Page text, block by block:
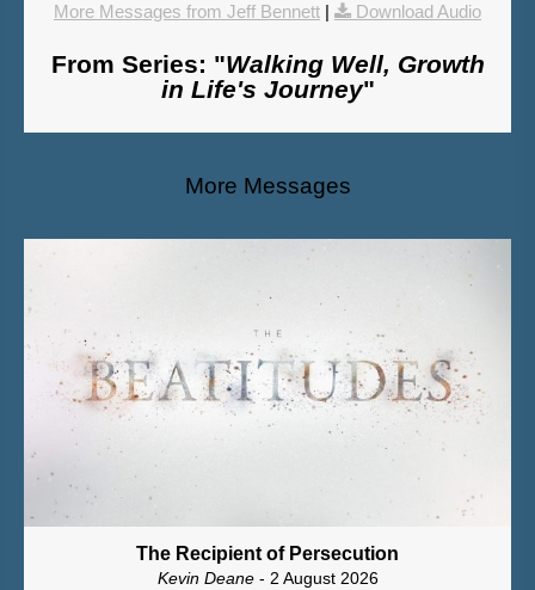
More Messages from Jeff Bennett | Download Audio
From Series: "Walking Well, Growth
in Life's Journey"
More Messages
The Recipient of Persecution
Kevin Deane- 2 August 2026